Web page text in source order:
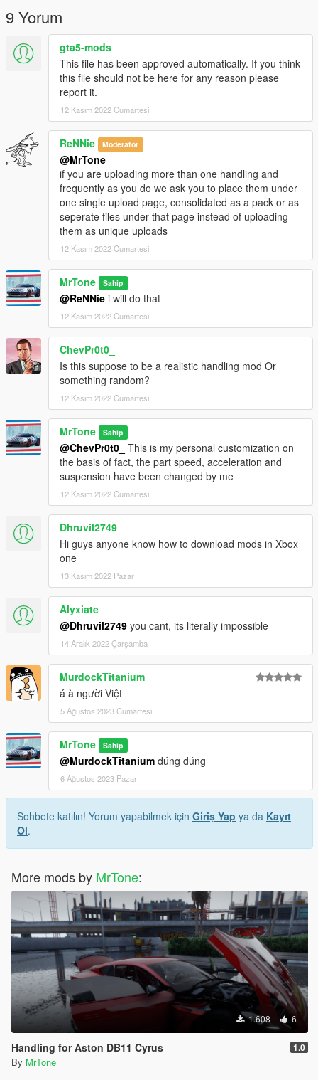
9 Yorum
gta5-mods
This file has been approved automatically. If you think
this file should not be here for any reason please
report it.
12 Kasım 2022 Cumartesi
ReNNie Moderatör
@MrTone
if you are uploading more than one handling and
frequently as you do we ask you to place them under
one single upload page, consolidated as a pack or as
seperate files under that page instead of uploading
them as unique uploads
12 Kasım 2022 Cumartesi
MrTone Sahip
@ReNNie i will do that
12 Kasım 2022 Cumartesi
ChevPr0t0_
Is this suppose to be a realistic handling mod Or
something random?
12 Kasım 2022 Cumartesi
MrTone Sahip
@ChevPr0t0_ This is my personal customization on
the basis of fact, the part speed, acceleration and
suspension have been changed by me
12 Kasım 2022 Cumartesi
Dhruvil2749
Hi guys anyone know how to download mods in Xbox
one
13 Kasım 2022 Pazar
Alyxiate
@Dhruvil2749 you cant, its literally impossible
14 Aralık 2022 Çarşamba
MurdockTitanium
á à người Việt
5 Ağustos 2023 Cumartesi
MrTone Sahip
@MurdockTitanium đúng đúng
6 Ağustos 2023 Pazar
Sohbete katılın! Yorum yapabilmek için Giriş Yap ya da Kayıt
Ol.
More mods by MrTone:
1.608 6
Handling for Aston DB11 Cyrus 1.0
By MrTone